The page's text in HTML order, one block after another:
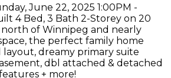
June 22, 2025 1:00PM -
4 Bed, 3 Bath 2-Storey on 20
north of Winnipeg and nearly
the perfect family home
dreamy primary suite
dbl attached & detached
+ more!